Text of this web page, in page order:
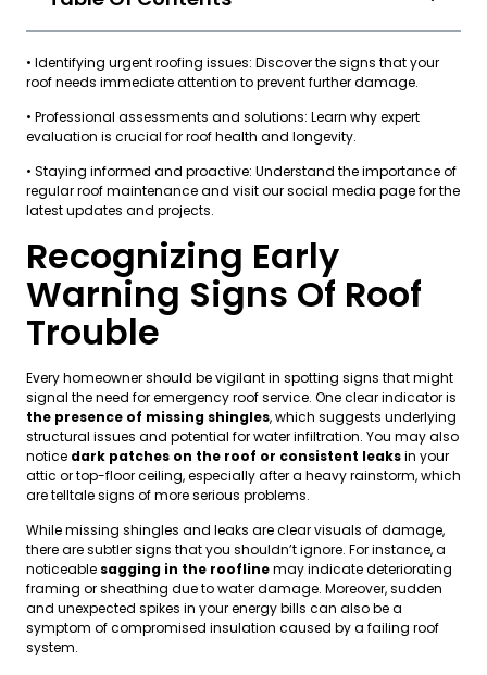
• Identifying urgent roofing issues: Discover the signs that your
roof needs immediate attention to prevent further damage.
• Professional assessments and solutions: Learn why expert
evaluation is crucial for roof health and longevity.
• Staying informed and proactive: Understand the importance of
regular roof maintenance and visit our social media page for the
latest updates and projects.
Recognizing Early
Warning Signs Of Roof
Trouble
Every homeowner should be vigilant in spotting signs that might
signal the need for emergency roof service. One clear indicator is
the presence of missing shingles, which suggests underlying
structural issues and potential for water infiltration. You may also
notice dark patches on the roof or consistent leaksin your
attic or top-floor ceiling, especially after a heavy rainstorm, which
are telltale signs of more serious problems.
While missing shingles and leaks are clear visuals of damage,
there are subtler signs that you shouldn’t ignore. For instance, a
noticeable sagging in the rooflinemay indicate deteriorating
framing or sheathing due to water damage. Moreover, sudden
and unexpected spikes in your energy bills can also be a
symptom of compromised insulation caused by a failing roof
system.